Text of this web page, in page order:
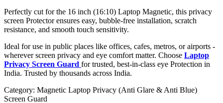
Perfectly cut for the 16 inch (16:10) Laptop Magnetic, this privacy
screen Protector ensures easy, bubble-free installation, scratch
resistance, and smooth touch sensitivity.
Ideal for use in public places like offices, cafes, metros, or airports -
wherever screen privacy and eye comfort matter. Choose Laptop
Privacy Screen Guard for trusted, best-in-class eye Protection in
India. Trusted by thousands across India.
Category: Magnetic Laptop Privacy (Anti Glare & Anti Blue)
Screen Guard